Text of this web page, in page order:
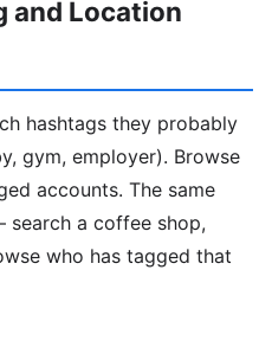
and Location
hashtags they probably
gym, employer). Browse
accounts. The same
a coffee shop,
who has tagged that